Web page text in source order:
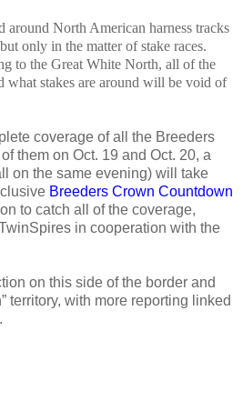
around North American harness tracks
only in the matter of stake races.
to the Great White North, all of the
what stakes are around will be void of
coverage of all the Breeders
them on Oct. 19 and Oct. 20, a
on the same evening) will take
Breeders Crown Countdown
to catch all of the coverage,
in cooperation with the
on this side of the border and
territory, with more reporting linked